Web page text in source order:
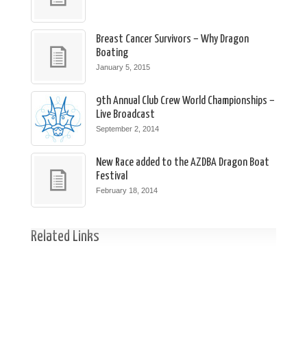
Breast Cancer Survivors – Why Dragon
Boating
January 5, 2015
9th Annual Club Crew World Championships –
Live Broadcast
September 2, 2014
New Race added to the AZDBA Dragon Boat
Festival
February 18, 2014
Related Links